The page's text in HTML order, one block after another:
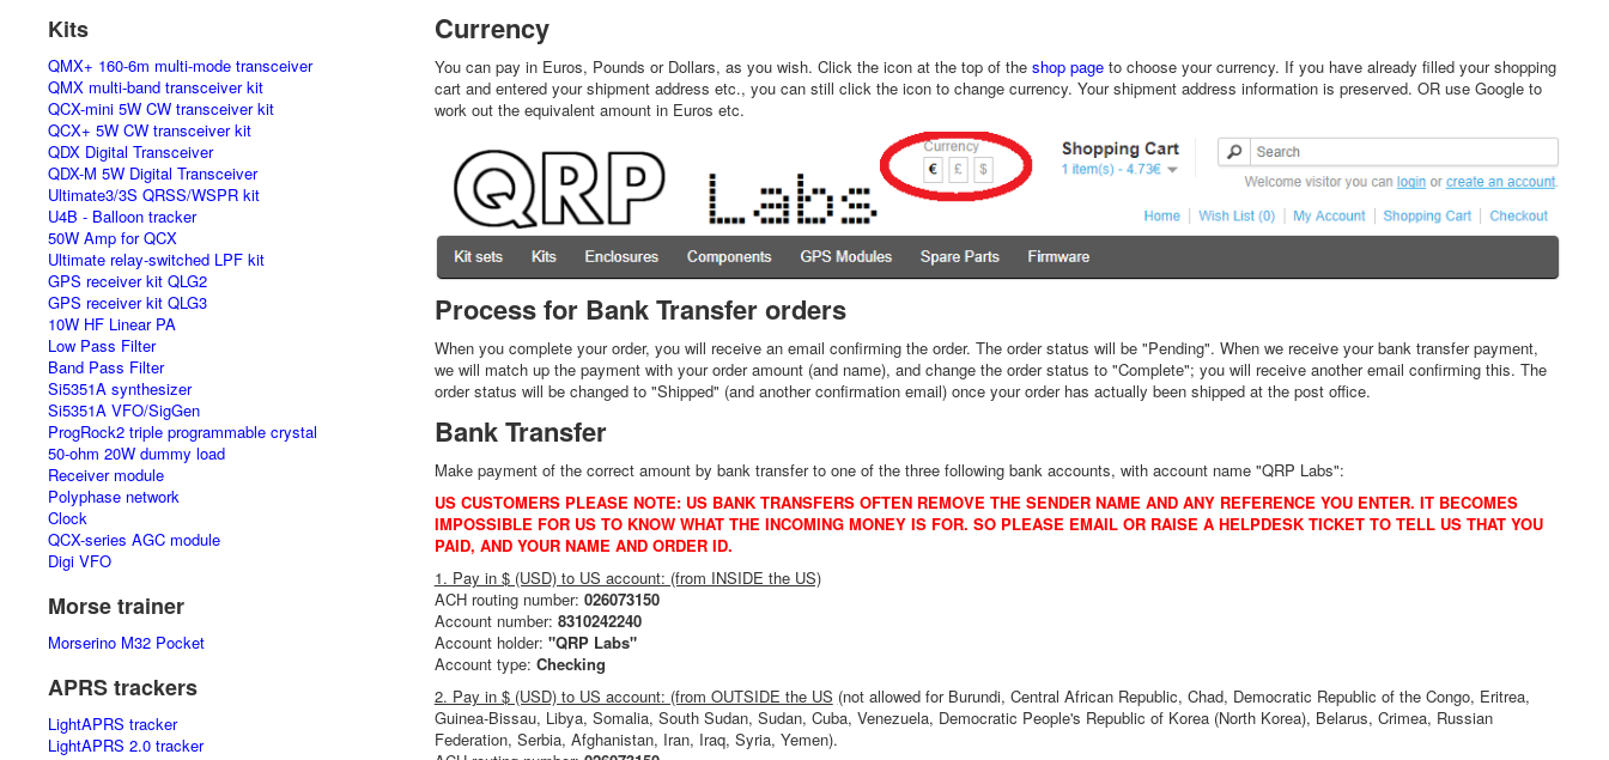
Kits
QMX+ 160-6m multi-mode transceiver
QMX multi-band transceiver kit
QCX-mini 5W CW transceiver kit
QCX+ 5W CW transceiver kit
QDX Digital Transceiver
QDX-M 5W Digital Transceiver
Ultimate3/3S QRSS/WSPR kit
U4B - Balloon tracker
50W Amp for QCX
Ultimate relay-switched LPF kit
GPS receiver kit QLG2
GPS receiver kit QLG3
10W HF Linear PA
Low Pass Filter
Band Pass Filter
Si5351A synthesizer
Si5351A VFO/SigGen
ProgRock2 triple programmable crystal
50-ohm 20W dummy load
Receiver module
Polyphase network
Clock
QCX-series AGC module
Digi VFO
Morse trainer
Morserino M32 Pocket
APRS trackers
LightAPRS tracker
LightAPRS 2.0 tracker
Currency
You can pay in Euros, Pounds or Dollars, as you wish. Click the icon at the top of the shop pageto choose your currency. If you have already filled your shopping
cart and entered your shipment address etc., you can still click the icon to change currency. Your shipment address information is preserved. OR use Google to
work out the equivalent amount in Euros etc.
Process for Bank Transfer orders
When you complete your order, you will receive an email confirming the order. The order status will be "Pending". When we receive your bank transfer payment,
we will match up the payment with your order amount (and name), and change the order status to "Complete"; you will receive another email confirming this. The
order status will be changed to "Shipped" (and another confirmation email) once your order has actually been shipped at the post office.
Bank Transfer
Make payment of the correct amount by bank transfer to one of the three following bank accounts, with account name "QRP Labs":
US CUSTOMERS PLEASE NOTE: US BANK TRANSFERS OFTEN REMOVE THE SENDER NAME AND ANY REFERENCE YOU ENTER. IT BECOMES
IMPOSSIBLE FOR US TO KNOW WHAT THE INCOMING MONEY IS FOR. SO PLEASE EMAIL OR RAISE A HELPDESK TICKET TO TELL US THAT YOU
PAID, AND YOUR NAME AND ORDER ID.
1. Pay in $ (USD) to US account: (from INSIDE the US)
ACH routing number: 026073150
Account number: 8310242240
Account holder: "QRP Labs"
Account type: Checking
2. Pay in $ (USD) to US account: (from OUTSIDE the US (not allowed for Burundi, Central African Republic, Chad, Democratic Republic of the Congo, Eritrea,
Guinea-Bissau, Libya, Somalia, South Sudan, Sudan, Cuba, Venezuela, Democratic People's Republic of Korea (North Korea), Belarus, Crimea, Russian
Federation, Serbia, Afghanistan, Iran, Iraq, Syria, Yemen).